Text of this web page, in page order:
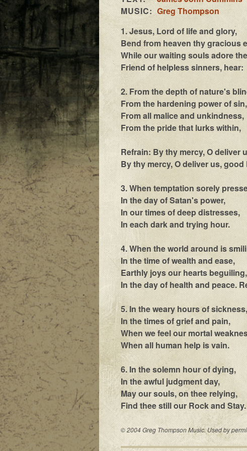
MUSIC: Greg Thompson
1. Jesus, Lord of life and glory,
Bend from heaven thy gracious
While our waiting souls adore
Friend of helpless sinners, hear:
2. From the depth of nature's
From the hardening power of sin,
From all malice and unkindness,
From the pride that lurks within,
Refrain: By thy mercy, O deliver
By thy mercy, O deliver us,
3. When temptation sorely
In the day of Satan's power,
In our times of deep distresses,
In each dark and trying hour.
4. When the world around is
In the time of wealth and ease,
Earthly joys our hearts beguiling,
In the day of health and peace.
5. In the weary hours of sickness,
In the times of grief and pain,
When we feel our mortal
When all human help is vain.
6. In the solemn hour of dying,
In the awful judgment day,
May our souls, on thee relying,
Find thee still our Rock and
© 2004 Greg Thompson Music. Used by